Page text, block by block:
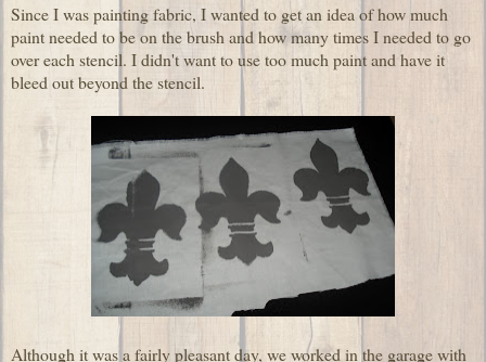
Since I was painting fabric, I wanted to get an idea of how much
paint needed to be on the brush and how many times I needed to go
over each stencil. I didn't want to use too much paint and have it
bleed out beyond the stencil.
Although it was a fairly pleasant day, we worked in the garage with